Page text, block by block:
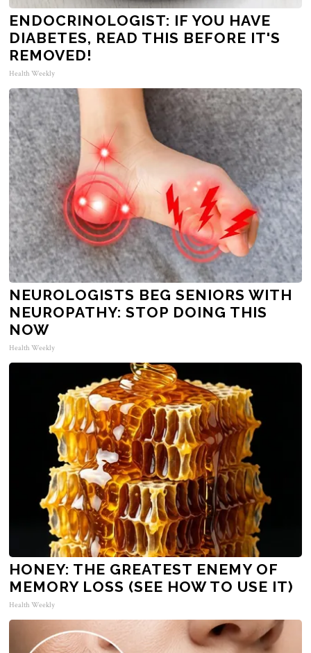
ENDOCRINOLOGIST: IF YOU HAVE
DIABETES, READ THIS BEFORE IT'S
REMOVED!
Health Weekly
NEUROLOGISTS BEG SENIORS WITH
NEUROPATHY: STOP DOING THIS
NOW
Health Weekly
HONEY: THE GREATEST ENEMY OF
MEMORY LOSS (SEE HOW TO USE IT)
Health Weekly